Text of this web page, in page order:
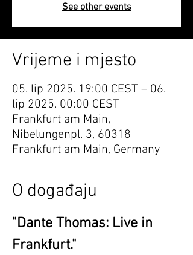
See other events
Vrijeme i mjesto
05. lip 2025. 19:00 CEST – 06.
lip 2025. 00:00 CEST
Frankfurt am Main,
Nibelungenpl. 3, 60318
Frankfurt am Main, Germany
O događaju
"Dante Thomas: Live in
Frankfurt."